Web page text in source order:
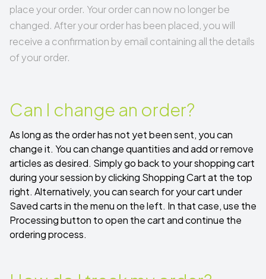
place your order. Your order can now no longer be
changed. After your order has been placed, you will
receive a confirmation by email containing all the details
of your order.
Can I change an order?
As long as the order has not yet been sent, you can
change it. You can change quantities and add or remove
articles as desired. Simply go back to yourshopping cart
during your session by clicking Shopping Cart at the top
right. Alternatively, you can search for your cart under
Saved cartsin the menu on the left. In that case, use the
Processing button to open the cart and continue the
ordering process.